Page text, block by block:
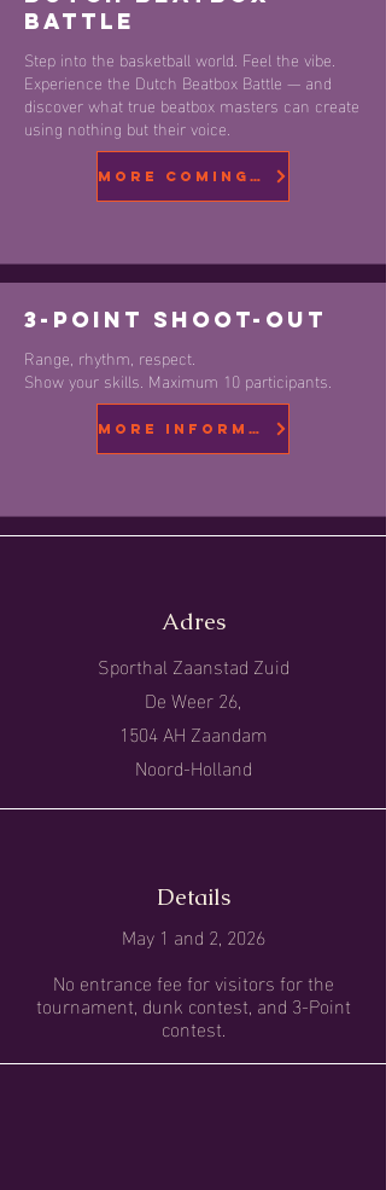
battle
Step into the basketball world. Feel the vibe.
Experience the Dutch Beatbox Battle — and
discover what true beatbox masters can create
using nothing but their voice.
More coming soon
3-Point Shoot-Out
Range, rhythm, respect.
Show your skills. Maximum 10 participants.
More information
Adres
Sporthal Zaanstad Zuid
De Weer 26,
1504 AH Zaandam
Noord-Holland
Details
May 1 and 2, 2026
No entrance fee for visitors for the
tournament, dunk contest, and 3-Point
contest.